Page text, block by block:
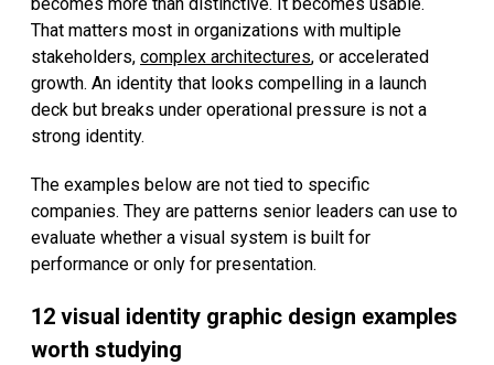
That matters most in organizations with multiple
stakeholders, complex architectures, or accelerated
growth. An identity that looks compelling in a launch
deck but breaks under operational pressure is not a
strong identity.
The examples below are not tied to specific
companies. They are patterns senior leaders can use to
evaluate whether a visual system is built for
performance or only for presentation.
12 visual identity graphic design examples
worth studying